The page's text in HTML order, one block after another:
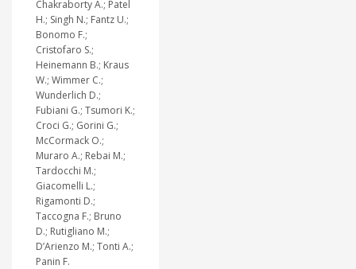
Chakraborty A.; Patel
H.; Singh N.; Fantz U.;
Bonomo F.;
Cristofaro S.;
Heinemann B.; Kraus
W.; Wimmer C.;
Wunderlich D.;
Fubiani G.; Tsumori K.;
Croci G.; Gorini G.;
McCormack O.;
Muraro A.; Rebai M.;
Tardocchi M.;
Giacomelli L.;
Rigamonti D.;
Taccogna F.; Bruno
D.; Rutigliano M.;
D’Arienzo M.; Tonti A.;
Panin F.